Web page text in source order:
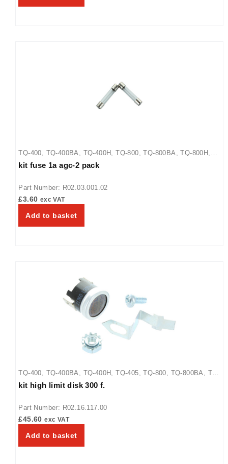
TQ-400 TQ-400BA TQ-400H ,TQ-800 ,TQ-800BA ,TQ-800H
TQ-800HBA,TQ-805
kit fuse 1a agc-2 pack
Part Number: R02.03.001.02
£3.60 exc VAT
Add to basket
TQ-400 TQ-400BA TQ-400H ,TQ-405 ,TQ-800 TQ-800BA
TQ-
800H,TQ-800HBA,TQ-805
kit high limit disk 300 f.
Part Number: R02.16.117.00
£45.60 exc VAT
Add to basket